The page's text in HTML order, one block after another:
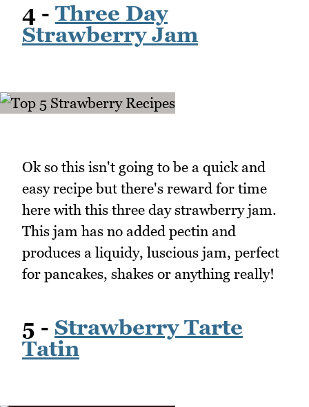
4 - Three Day
Strawberry Jam
Ok so this isn't going to be a quick and
easy recipe but there's reward for time
here with this three day strawberry jam.
This jam has no added pectin and
produces a liquidy, luscious jam, perfect
for pancakes, shakes or anything really!
5 - Strawberry Tarte
Tatin